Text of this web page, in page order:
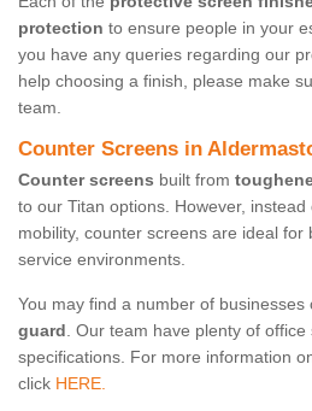
protection to ensure people in your
you have any queries regarding our
help choosing a finish, please make
team.
Counter Screens in
Counter screens built from
to our Titan options. However,
mobility, counter screens are ideal for
service environments.
You may find a number of businesses
guard. Our team have plenty of
specifications. For more information
click HERE.